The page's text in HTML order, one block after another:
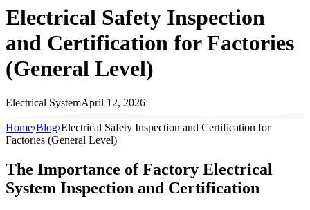
Electrical Safety Inspection
and Certification for Factories
(General Level)
Electrical SystemApril 12, 2026
Home›Blog›Electrical Safety Inspection and Certification for
Factories (General Level)
The Importance of Factory Electrical
System Inspection and Certification